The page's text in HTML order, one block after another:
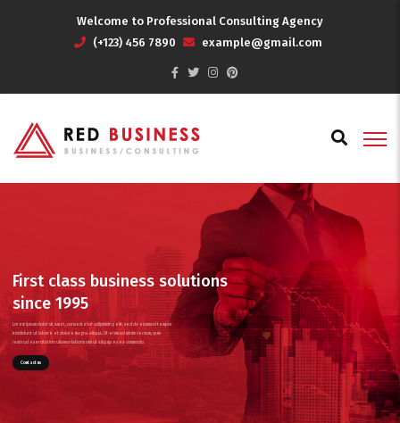
Welcome to Professional Consulting Agency
(+123) 456 7890
example@gmail.com
First class business solutions
since 1995
Lorem ipsum dolor sit amet, consectetur adipisicing elit, sed do eiusmod tempor
incididunt ut labore et dolore magna aliqua. Ut enim ad minim veniam, quis
nostrud exercitation ullamco laboris nisi ut aliquip ex ea commodo.
Contact us